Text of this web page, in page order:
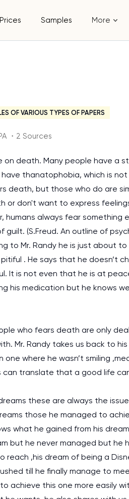
Prices Samples More
OF VARIOUS TYPES OF PAPERS
・2 Sources
on death. Many people have a
thanatophobia, which is
death, but those who do are
don't want to express
always fear something
(S.Freud. An outline of
to Mr. Randy he is just about
. He says that he doesn’t
It is not even that he is at
his medication but he knows
who fears death are only
Mr. Randy takes us back to
where he wasn’t smiling
can translate that a good life
these are always the
those he managed to
what he gained from his
but he never managed but he
,his dream of being a
till he finally manage to
achieve this one more easily